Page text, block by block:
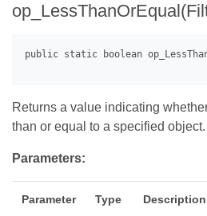
Returns a value indicating
than or equal to a specified object.
Parameters:
Parameter Type Description